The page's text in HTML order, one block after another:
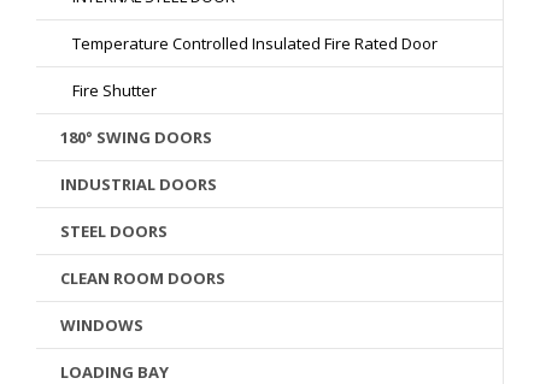
Temperature Controlled Insulated Fire Rated Door
Fire Shutter
180° SWING DOORS
INDUSTRIAL DOORS
STEEL DOORS
CLEAN ROOM DOORS
WINDOWS
LOADING BAY